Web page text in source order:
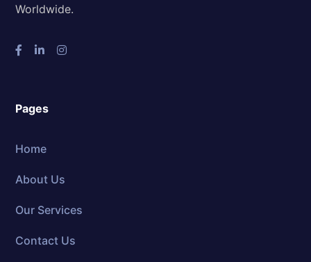
Worldwide.
Pages
Home
About Us
Our Services
Contact Us